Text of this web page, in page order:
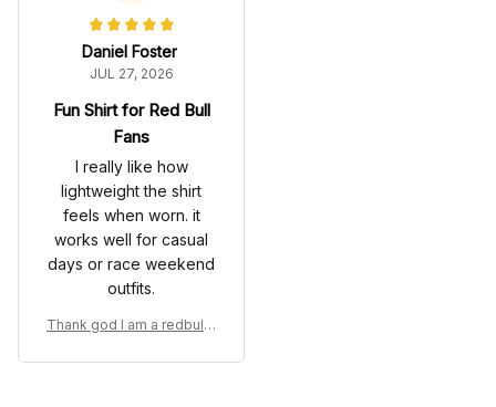
Daniel Foster
JUL 27, 2026
Fun Shirt for Red Bull
Fans
I really like how
lightweight the shirt
feels when worn. it
works well for casual
days or race weekend
outfits.
Thank god I am a redbull f